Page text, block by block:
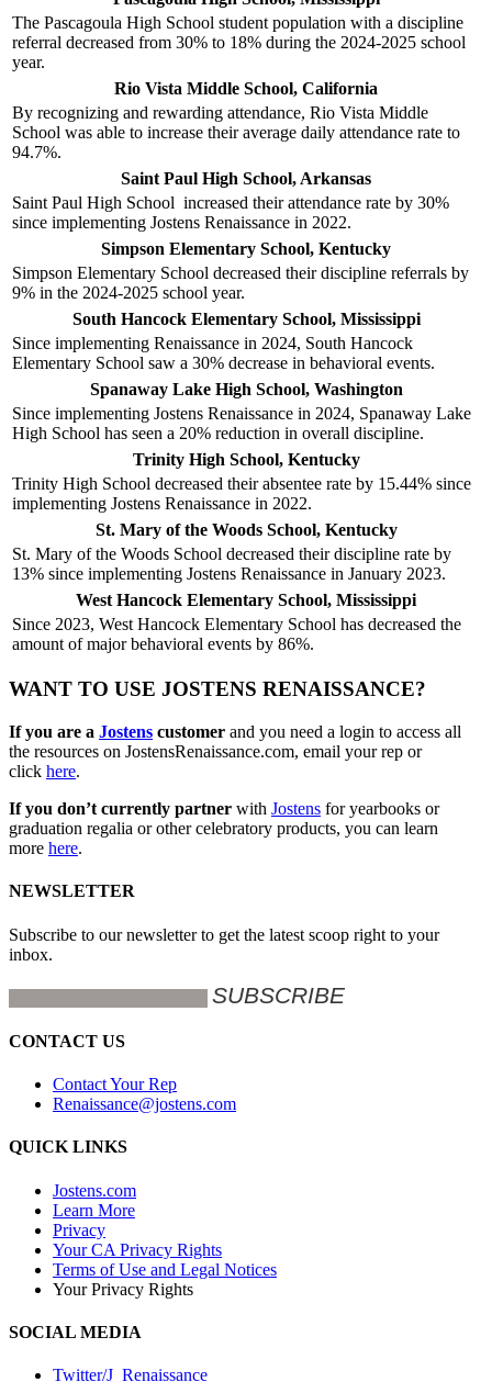
The Pascagoula High School student population with a discipline
referral decreased from 30% to 18% during the 2024-2025 school
year.
Rio Vista Middle School, California
By recognizing and rewarding attendance, Rio Vista Middle
School was able to increase their average daily attendance rate to
94.7%.
Saint Paul High School, Arkansas
Saint Paul High School increased their attendance rate by 30%
since implementing Jostens Renaissance in 2022.
Simpson Elementary School, Kentucky
Simpson Elementary School decreased their discipline referrals by
9% in the 2024-2025 school year.
South Hancock Elementary School, Mississippi
Since implementing Renaissance in 2024, South Hancock
Elementary School saw a 30% decrease in behavioral events.
Spanaway Lake High School, Washington
Since implementing Jostens Renaissance in 2024, Spanaway Lake
High School has seen a 20% reduction in overall discipline.
Trinity High School, Kentucky
Trinity High School decreased their absentee rate by 15.44% since
implementing Jostens Renaissance in 2022.
St. Mary of the Woods School, Kentucky
St. Mary of the Woods School decreased their discipline rate by
13% since implementing Jostens Renaissance in January 2023.
West Hancock Elementary School, Mississippi
Since 2023, West Hancock Elementary School has decreased the
amount of major behavioral events by 86%.
WANT TO USE JOSTENS RENAISSANCE?
If you are a Jostens customer and you need a login to access all
the resources on JostensRenaissance.com, email your rep or
click here.
If you don’t currently partner with Jostens for yearbooks or
graduation regalia or other celebratory products, you can learn
more here.
NEWSLETTER
Subscribe to our newsletter to get the latest scoop right to your
inbox.
CONTACT US
Contact Your Rep
Renaissance@jostens.com
QUICK LINKS
Jostens.com
Learn More
Privacy
Your CA Privacy Rights
Terms of Use and Legal Notices
Your Privacy Rights
SOCIAL MEDIA
Twitter/J_Renaissance